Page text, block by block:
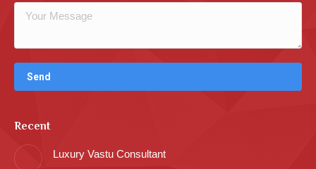
Recent
Luxury Vastu Consultant